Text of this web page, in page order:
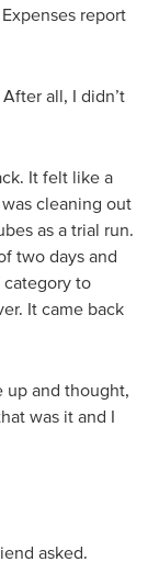
report
all, I didn’t
It felt like a
cleaning out
as a trial run.
two days and
category to
It came back
up and thought,
was it and I
asked.